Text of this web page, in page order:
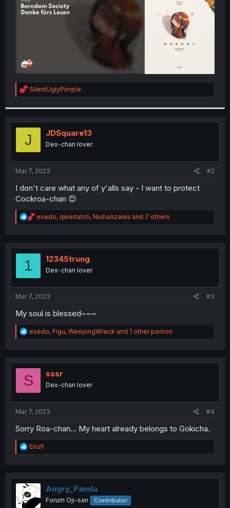
R
e
t
i
o
n
s
:
SilentUglyPimple
J JDSquare13
Dex-chan lover
Mar 7, 2023 #2
I don't care what any of y'alls say - I want to protect
Cockroa-chan 😊
R
e
t
esedo, qwertatch, NishaAzalea and 7 others
1 12345trung
Dex-chan lover
Mar 7, 2023 #3
My soul is blessed~~~
R
e
t
o
esedo, Figu, WeepingWreck and 1 other person
S sssr
Dex-chan lover
Mar 7, 2023 #4
Sorry Roa-chan... My heart already belongs to Gokicha.
R
e
t
i
o
n
Elrufi
Angry_Panda
Forum Oji-san Contributor